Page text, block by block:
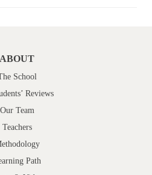
ABOUT
School
Reviews
Our Team
Teachers
Path